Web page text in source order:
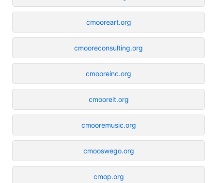
cmooreart.org
cmooreconsulting.org
cmooreinc.org
cmooreit.org
cmooremusic.org
cmooswego.org
cmop.org